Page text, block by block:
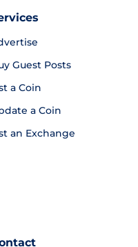
Guest Posts
a Coin
a Coin
an Exchange